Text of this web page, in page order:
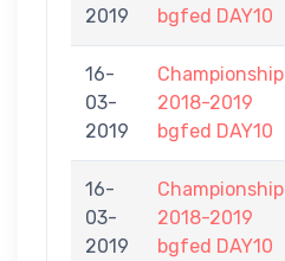
2019
bgfed DAY10
16-
03-
2019
Championship
2018-2019
bgfed DAY10
16-
03-
2019
Championship
2018-2019
bgfed DAY10